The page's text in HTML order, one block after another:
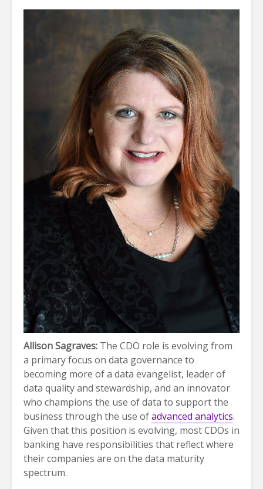
Allison Sagraves: The CDO role is evolving from
a primary focus on data governance to
becoming more of a data evangelist, leader of
data quality and stewardship, and an innovator
who champions the use of data to support the
business through the use ofadvanced analytics.
Given that this position is evolving, most CDOs in
banking have responsibilities that reflect where
their companies are on the data maturity
spectrum.